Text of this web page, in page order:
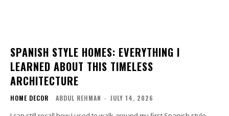
SPANISH STYLE HOMES: EVERYTHING I
LEARNED ABOUT THIS TIMELESS
ARCHITECTURE
HOME DECOR ABDUL REHMAN - JULY 14, 2026